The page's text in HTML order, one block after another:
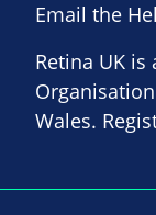
Email the
Retina UK
Wales.